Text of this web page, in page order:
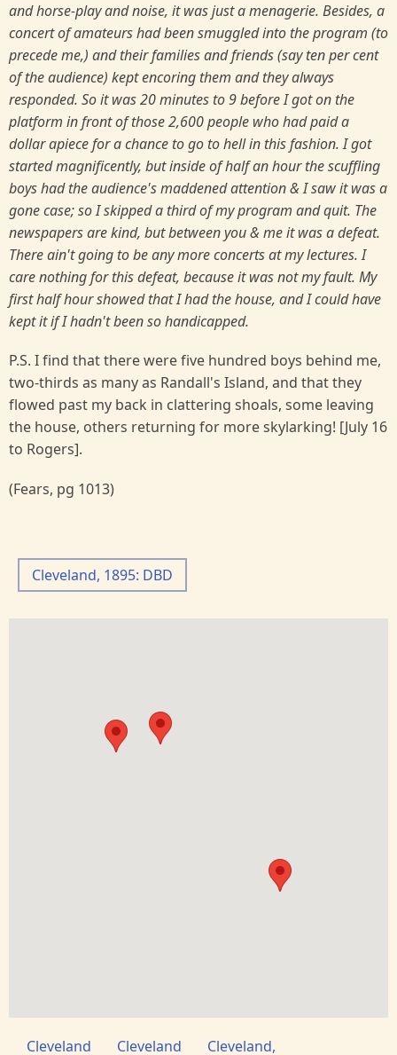
and horse-play and noise, it was just a menagerie. Besides, a
concert of amateurs had been smuggled into the program (to
precede me,) and their families and friends (say ten per cent
of the audience) kept encoring them and they always
responded. So it was 20 minutes to 9 before I got on the
platform in front of those 2,600 people who had paid a
dollar apiece for a chance to go to hell in this fashion. I got
started magnificently, but inside of half an hour the scuffling
boys had the audience's maddened attention & I saw it was a
gone case; so I skipped a third of my program and quit. The
newspapers are kind, but between you & me it was a defeat.
There ain't going to be any more concerts at my lectures. I
care nothing for this defeat, because it was not my fault. My
first half hour showed that I had the house, and I could have
kept it if I hadn't been so handicapped.
P.S. I find that there were five hundred boys behind me,
two-thirds as many as Randall's Island, and that they
flowed past my back in clattering shoals, some leaving
the house, others returning for more skylarking! [July 16
to Rogers].
(Fears, pg 1013)
Cleveland, 1895: DBD
Cleveland Cleveland Cleveland,